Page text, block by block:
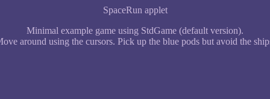
SpaceRun applet
Minimal example game using StdGame (default version).
around using the cursors. Pick up the blue pods but avoid the